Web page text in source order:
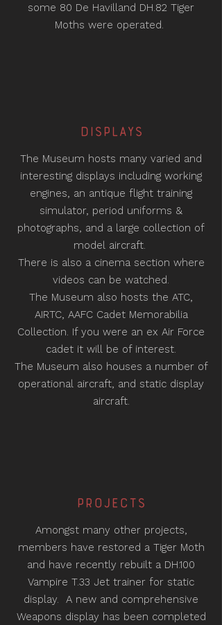
some 80 De Havilland DH.82 Tiger
Moths were operated.
DISPLAYS
The Museum hosts many varied and
interesting displays including working
engines, an antique flight training
simulator, period uniforms &
photographs, and a large collection of
model aircraft.
There is also a cinema section where
videos can be watched.
The Museum also hosts the ATC,
AIRTC, AAFC Cadet Memorabilia
Collection. If you were an ex Air Force
cadet it will be of interest.
The Museum also houses a number of
operational aircraft, and static display
aircraft.
PROJeCTS
Amongst many other projects,
members have restored a Tiger Moth
and have recently rebuilt a DH.100
Vampire T.33 Jet trainer for static
display. A new and comprehensive
Weapons display has been completed